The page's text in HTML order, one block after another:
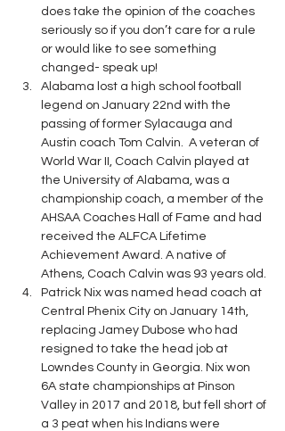
does take the opinion of the coaches
seriously so if you don’t care for a rule
or would like to see something
changed- speak up!
Alabama lost a high school football
legend on January 22nd with the
passing of former Sylacauga and
Austin coach Tom Calvin.  A veteran of
World War II, Coach Calvin played at
the University of Alabama, was a
championship coach, a member of the
AHSAA Coaches Hall of Fame and had
received the ALFCA Lifetime
Achievement Award. A native of
Athens, Coach Calvin was 93 years old.
Patrick Nix was named head coach at
Central Phenix City on January 14th,
replacing Jamey Dubose who had
resigned to take the head job at
Lowndes County in Georgia. Nix won
6A state championships at Pinson
Valley in 2017 and 2018, but fell short of
a 3 peat when his Indians were